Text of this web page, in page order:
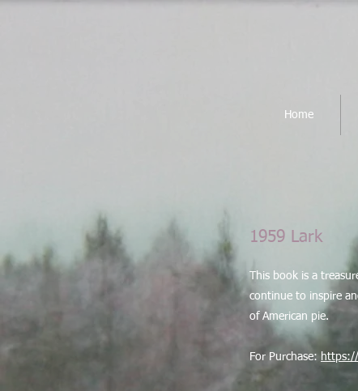
Home
1959 Lark
​This book is a
continue to inspire
of American pie.
For Purchase: